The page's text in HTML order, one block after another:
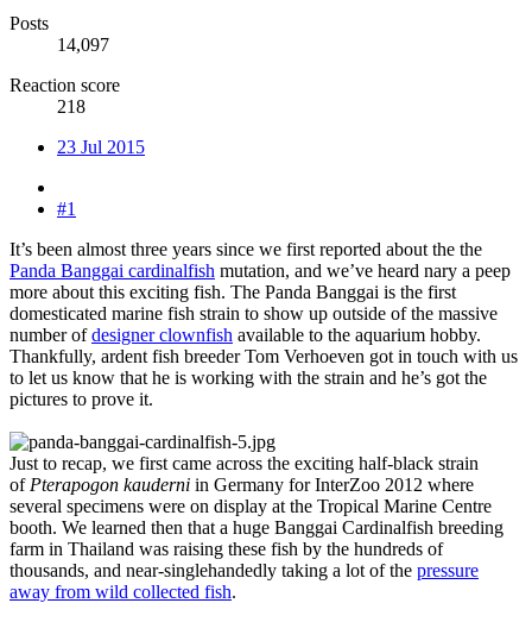
Posts
14,097
Reaction score
218
23 Jul 2015
#1
It’s been almost three years since we first reported about the the
Panda Banggai cardinalfish mutation, and we’ve heard nary a peep
more about this exciting fish. The Panda Banggai is the first
domesticated marine fish strain to show up outside of the massive
number ofdesigner clownfish available to the aquarium hobby.
Thankfully, ardent fish breeder Tom Verhoeven got in touch with us
to let us know that he is working with the strain and he’s got the
pictures to prove it.
Just to recap, we first came across the exciting half-black strain
of Pterapogon kauderni in Germany for InterZoo 2012 where
several specimens were on display at the Tropical Marine Centre
booth. We learned then that a huge Banggai Cardinalfish breeding
farm in Thailand was raising these fish by the hundreds of
thousands, and near-singlehandedly taking a lot of the pressure
away from wild collected fish.